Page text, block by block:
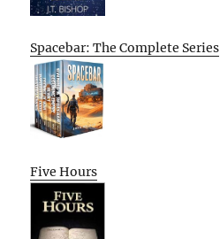
Spacebar: The Complete Series
Five Hours